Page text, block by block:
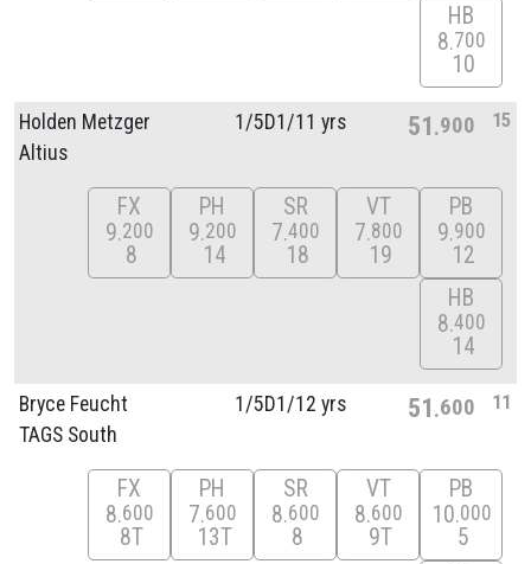
HB
8 700
10
Holden Metzger
Altius
1/5D1/11 yrs 51 900 15
FX
9 200
8
PH
9 200
14
SR
7 400
18
VT
7 800
19
PB
9 900
12
HB
8 400
14
Bryce Feucht
TAGS South
1/5D1/12 yrs 51 600 11
FX
8 600
8T
PH
7 600
13T
SR
8 600
8
VT
8 600
9T
PB
10 000
5